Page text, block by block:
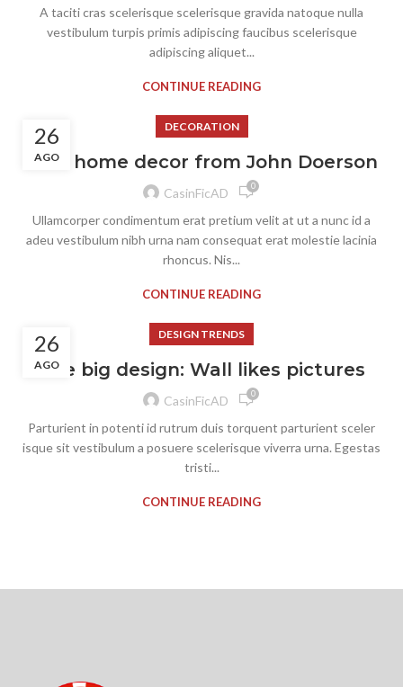
A taciti cras scelerisque scelerisque gravida natoque nulla
vestibulum turpis primis adipiscing faucibus scelerisque
adipiscing aliquet...
CONTINUE READING
26
AGO
DECORATION
New home decor from John Doerson
CasinFicAD 0
Ullamcorper condimentum erat pretium velit at ut a nunc id a
adeu vestibulum nibh urna nam consequat erat molestie lacinia
rhoncus. Nis...
CONTINUE READING
26
AGO
DESIGN TRENDS
The big design: Wall likes pictures
CasinFicAD 0
Parturient in potenti id rutrum duis torquent parturient sceler
isque sit vestibulum a posuere scelerisque viverra urna. Egestas
tristi...
CONTINUE READING